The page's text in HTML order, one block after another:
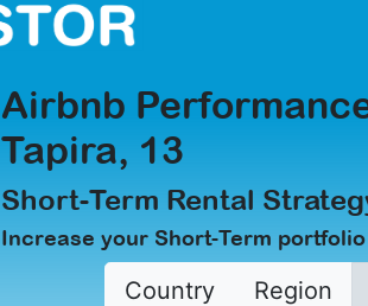
Airbnb
Tapira, 13
Short-Term Rental
Increase your Short-Term
Country Region